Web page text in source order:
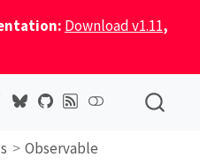
Download v1.11,
Observable